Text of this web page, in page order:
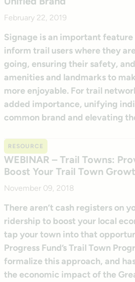
February 22, 2019
Signage is an important
inform trail users where they
going, ensuring their safety,
amenities and landmarks to
more enjoyable. For trail
added importance, unifying
common brand and elevating
RESOURCE
WEBINAR – Trail Towns:
Boost Your Trail Town
November 09, 2018
There aren’t cash registers on
ridership to boost your local
tap your town into that
Progress Fund’s Trail Town
formalize this approach, and
the economic impact of the